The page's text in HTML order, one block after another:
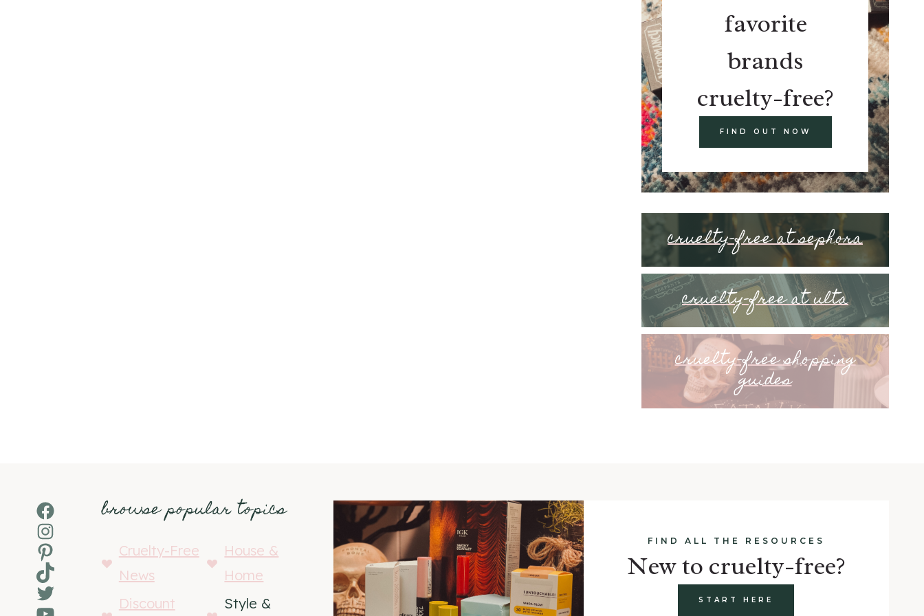
favorite
brands
cruelty-free?
FIND OUT NOW
cruelty-free at sephora
cruelty-free at ulta
cruelty-free shopping
guides
Facebook
Instagram
Pinterest
TikTok
Twitter
browse popular topics
Cruelty-Free
News
House &
Home
Discount
Style &
FIND ALL THE RESOURCES
New to cruelty-free?
START HERE